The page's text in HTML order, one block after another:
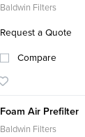
Baldwin Filters
Request a Quote
Compare
Foam Air Prefilter
Baldwin Filters